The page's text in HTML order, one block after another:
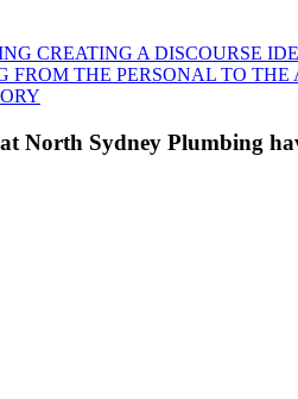
CREATING A DISCOURSE
THE PERSONAL TO
North Sydney Plumbing